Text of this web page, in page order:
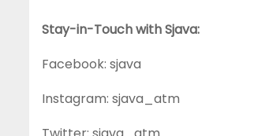
Stay-in-Touch with Sjava:
Facebook: sjava
Instagram: sjava_atm